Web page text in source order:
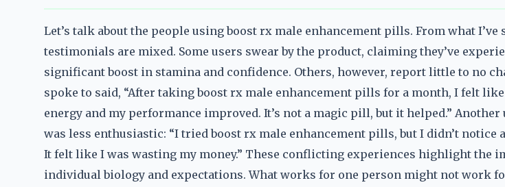
Let’s talk about the people using boost rx male enhancement pills. From what I’ve
testimonials are mixed. Some users swear by the product, claiming they’ve
significant boost in stamina and confidence. Others, however, report little to no
spoke to said, “After taking boost rx male enhancement pills for a month, I felt
energy and my performance improved. It’s not a magic pill, but it helped.” Another
was less enthusiastic: “I tried boost rx male enhancement pills, but I didn’t notice
It felt like I was wasting my money.” These conflicting experiences highlight the
individual biology and expectations. What works for one person might not work